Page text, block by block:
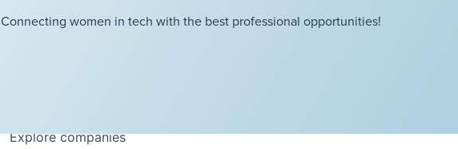
Connecting women in tech with the best professional opportunities!
Explorecompanies